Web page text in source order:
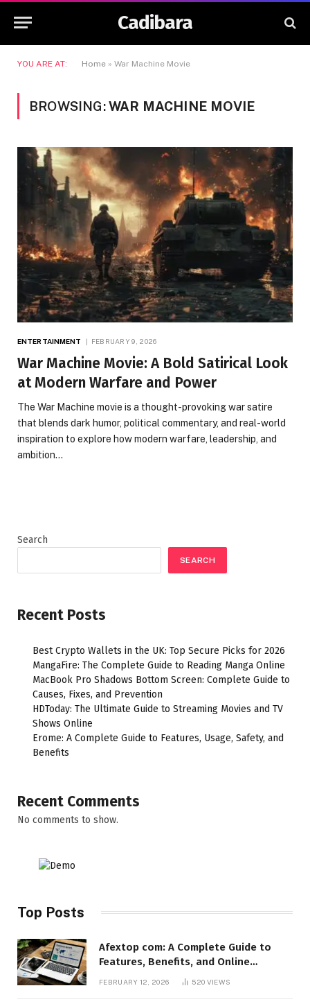
Cadibara
YOU ARE AT: Home » War Machine Movie
BROWSING:WAR MACHINE MOVIE
ENTERTAINMENT FEBRUARY 9, 2026
War Machine Movie: A Bold Satirical Look
at Modern Warfare and Power
The War Machine movie is a thought-provoking war satire
that blends dark humor, political commentary, and real-world
inspiration to explore how modern warfare, leadership, and
ambition…
Search
SEARCH
Recent Posts
Best Crypto Wallets in the UK: Top Secure Picks for 2026
MangaFire: The Complete Guide to Reading Manga Online
MacBook Pro Shadows Bottom Screen: Complete Guide to
Causes, Fixes, and Prevention
HDToday: The Ultimate Guide to Streaming Movies and TV
Shows Online
Erome: A Complete Guide to Features, Usage, Safety, and
Benefits
Recent Comments
No comments to show.
Top Posts
Afextop com: A Complete Guide to
Features, Benefits, and Online
FEBRUARY 12, 2026 520 VIEWS